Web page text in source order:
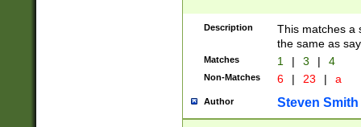
Description
This matches a
the same as
Matches 1 | 3 | 4
Non-Matches 6 | 23 | a
Author Steven Smith